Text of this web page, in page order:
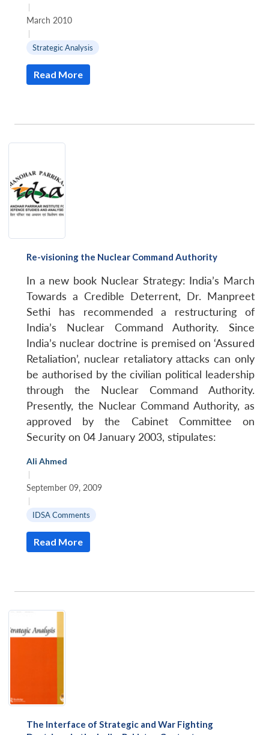
LIBRARY
Open
menu
|
March 2010
|
Strategic Analysis
Read More
Re-visioning the Nuclear Command Authority
In a new book Nuclear Strategy: India’s March
Towards a Credible Deterrent, Dr. Manpreet
Sethi has recommended a restructuring of
India’s Nuclear Command Authority. Since
India’s nuclear doctrine is premised on ‘Assured
Retaliation’, nuclear retaliatory attacks can only
be authorised by the civilian political leadership
through the Nuclear Command Authority.
Presently, the Nuclear Command Authority, as
approved by the Cabinet Committee on
Security on 04 January 2003, stipulates:
Ali Ahmed
|
September 09, 2009
|
IDSA Comments
Read More
The Interface of Strategic and War Fighting